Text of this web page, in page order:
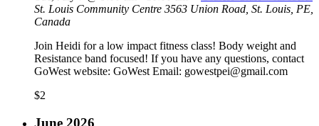
St. Louis Community Centre 3563 Union Road, St. Louis, PE,
Canada
Join Heidi for a low impact fitness class! Body weight and
Resistance band focused! If you have any questions, contact
GoWest website: GoWest Email: gowestpei@gmail.com
$2
June 2026